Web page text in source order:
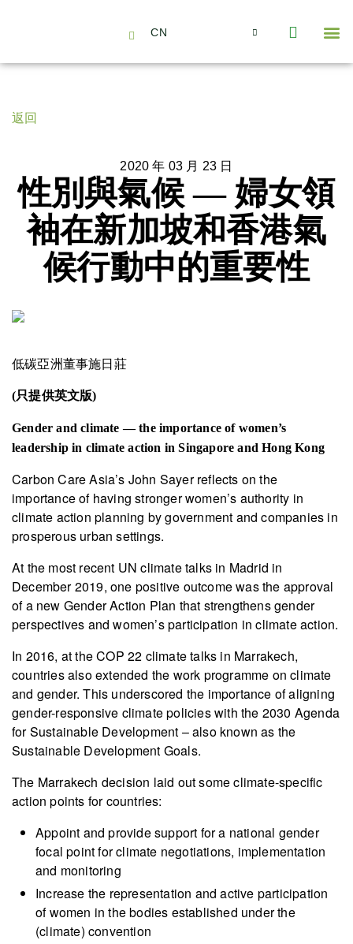
CN
返回
2020 年 03 月 23 日
性別與氣候 — 婦女領
袖在新加坡和香港氣
候行動中的重要性
低碳亞洲董事施日莊
(只提供英文版)
Gender and climate — the importance of women’s
leadership in climate action in Singapore and Hong Kong
Carbon Care Asia’s John Sayer reflects on the
importance of having stronger women’s authority in
climate action planning by government and companies in
prosperous urban settings.
At the most recent UN climate talks in Madrid in
December 2019, one positive outcome was the approval
of a new Gender Action Plan that strengthens gender
perspectives and women’s participation in climate action.
In 2016, at the COP 22 climate talks in Marrakech,
countries also extended the work programme on climate
and gender. This underscored the importance of aligning
gender-responsive climate policies with the 2030 Agenda
for Sustainable Development – also known as the
Sustainable Development Goals.
The Marrakech decision laid out some climate-specific
action points for countries:
Appoint and provide support for a national gender
focal point for climate negotiations, implementation
and monitoring
Increase the representation and active participation
of women in the bodies established under the
(climate) convention